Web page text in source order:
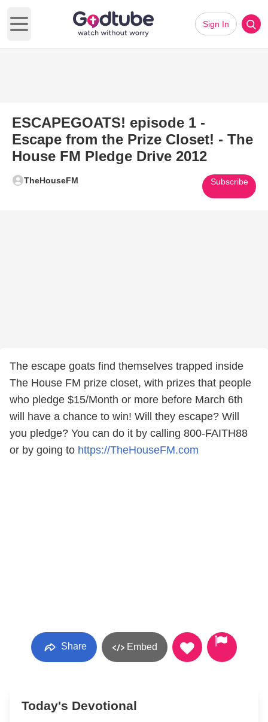
Open main menu
Sign In
ESCAPEGOATS! episode 1 -
Escape from the Prize Closet! - The
House FM Pledge Drive 2012
TheHouseFM Subscribe
The escape goats find themselves trapped inside
The House FM prize closet, with prizes that people
who pledge $15/Month or more before March 6th
will have a chance to win! Will they escape? Will
you pledge? You can do it by calling 800-FAITH88
or by going to https://TheHouseFM.com
Share Embed
Today's Devotional